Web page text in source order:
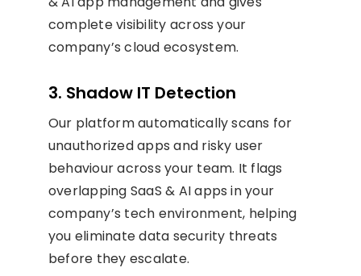
complete visibility across your
company’s cloud ecosystem.
3. Shadow IT Detection
Our platform automatically scans for
unauthorized apps and risky user
behaviour across your team. It flags
overlapping SaaS & AI apps in your
company’s tech environment, helping
you eliminate data security threats
before they escalate.